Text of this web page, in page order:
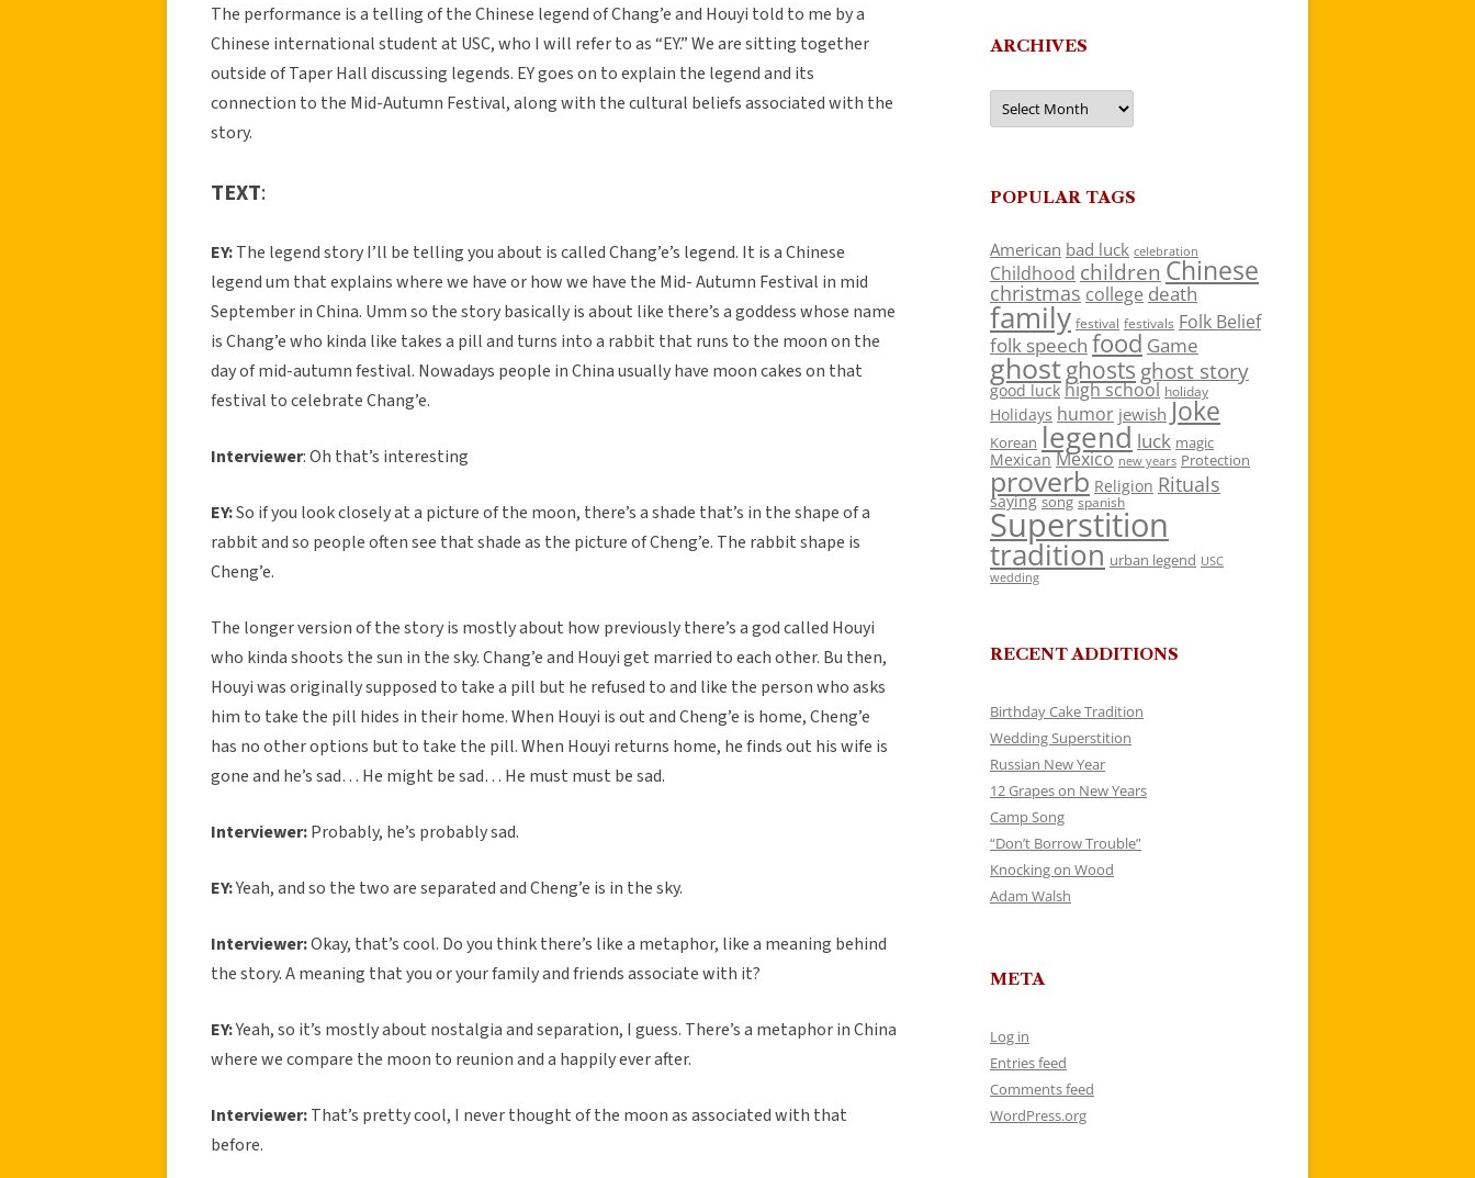
The performance is a telling of the Chinese legend of Chang’e and Houyi told to me by a
Chinese international student at USC, who I will refer to as “EY.” We are sitting together
outside of Taper Hall discussing legends. EY goes on to explain the legend and its
connection to the Mid-Autumn Festival, along with the cultural beliefs associated with the
story.
TEXT:
EY:The legend story I’ll be telling you about is called Chang’e’s legend. It is a Chinese
legend um that explains where we have or how we have the Mid- Autumn Festival in mid
September in China. Umm so the story basically is about like there’s a goddess whose name
is Chang’e who kinda like takes a pill and turns into a rabbit that runs to the moon on the
day of mid-autumn festival. Nowadays people in China usually have moon cakes on that
festival to celebrate Chang’e.
Interviewer: Oh that’s interesting
EY:So if you look closely at a picture of the moon, there’s a shade that’s in the shape of a
rabbit and so people often see that shade as the picture of Cheng’e. The rabbit shape is
Cheng’e.
The longer version of the story is mostly about how previously there’s a god called Houyi
who kinda shoots the sun in the sky. Chang’e and Houyi get married to each other. Bu then,
Houyi was originally supposed to take a pill but he refused to and like the person who asks
him to take the pill hides in their home. When Houyi is out and Cheng’e is home, Cheng’e
has no other options but to take the pill. When Houyi returns home, he finds out his wife is
gone and he’s sad… He might be sad… He must must be sad.
Interviewer:Probably, he’s probably sad.
EY:Yeah, and so the two are separated and Cheng’e is in the sky.
Interviewer:Okay, that’s cool. Do you think there’s like a metaphor, like a meaning behind
the story. A meaning that you or your family and friends associate with it?
EY:Yeah, so it’s mostly about nostalgia and separation, I guess. There’s a metaphor in China
where we compare the moon to reunion and a happily ever after.
Interviewer:That’s pretty cool, I never thought of the moon as associated with that
before.
ARCHIVES
Archives
POPULAR TAGS
American bad luck celebration
Childhood children Chinese
christmas college death
family festival festivals Folk Belief
folk speech food Game
ghostghosts ghost story
good luck high school holiday
Holidays humor jewish Joke
Korean legend luck magic
Mexican Mexico new years Protection
proverb Religion Rituals
saying song spanish
Superstition
tradition urban legend USC
wedding
RECENT ADDITIONS
Birthday Cake Tradition
Wedding Superstition
Russian New Year
12 Grapes on New Years
Camp Song
“Don’t Borrow Trouble”
Knocking on Wood
Adam Walsh
META
Log in
Entries feed
Comments feed
WordPress.org